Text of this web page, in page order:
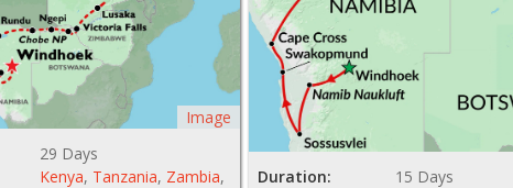
Image
29 Days
Kenya, Tanzania, Zambia,
Duration:
15 Days